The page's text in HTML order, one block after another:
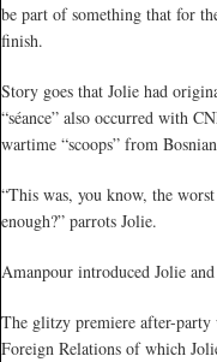
be part of something that for
finish.
Story goes that Jolie had
“séance” also occurred with
wartime “scoops” from
“This was, you know, the
enough?” parrots Jolie.
Amanpour introduced Jolie
The glitzy premiere after-party
Foreign Relations of which